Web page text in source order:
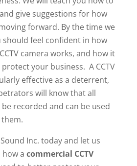
give suggestions for how
forward. By the time we
should feel confident in how
camera works, and how it
your business. A CCTV
effective as a deterrent,
will know that all
recorded and can be used
Inc. today and let us
a commercial CCTV